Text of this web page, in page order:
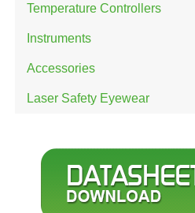
Temperature Controllers
Instruments
Accessories
Laser Safety Eyewear